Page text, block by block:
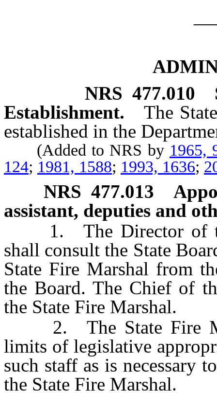
NRS 477.010
Establishment.
The
established in the
(Added to NRS by 1965,
124; 1981, 1588; 1993, 1636;
NRS 477.013
assistant, deputies and
1. The Director of the
shall consult the State
State Fire Marshal from
the Board. The Chief of
the State Fire Marshal.
2. The State Fire
limits of legislative
such staff as is necessary
the State Fire Marshal.